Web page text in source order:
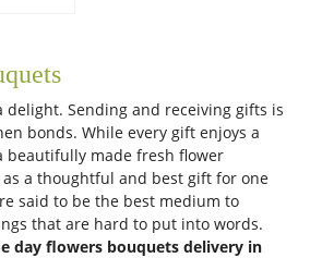
delight. Sending and receiving gifts is
bonds. While every gift enjoys a
beautifully made fresh flower
a thoughtful and best gift for one
said to be the best medium to
that are hard to put into words.
day flowers bouquets delivery in